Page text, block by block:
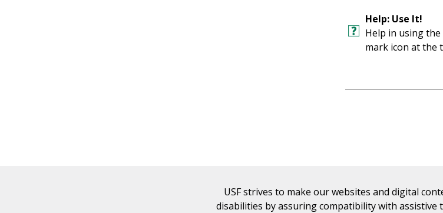
Help: Use It!
Help in using
mark icon at the
USF strives to make our websites and digital
disabilities by assuring compatibility with assistive